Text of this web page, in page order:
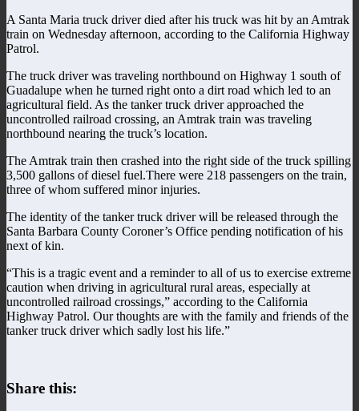
A Santa Maria truck driver died after his truck was hit by an Amtrak
train on Wednesday afternoon, according to the California Highway
Patrol.
The truck driver was traveling northbound on Highway 1 south of
Guadalupe when he turned right onto a dirt road which led to an
agricultural field. As the tanker truck driver approached the
uncontrolled railroad crossing, an Amtrak train was traveling
northbound nearing the truck’s location.
The Amtrak train then crashed into the right side of the truck spilling
3,500 gallons of diesel fuel.There were 218 passengers on the train,
three of whom suffered minor injuries.
The identity of the tanker truck driver will be released through the
Santa Barbara County Coroner’s Office pending notification of his
next of kin.
“This is a tragic event and a reminder to all of us to exercise extreme
caution when driving in agricultural rural areas, especially at
uncontrolled railroad crossings,” according to the California
Highway Patrol. Our thoughts are with the family and friends of the
tanker truck driver which sadly lost his life.”
Share this: